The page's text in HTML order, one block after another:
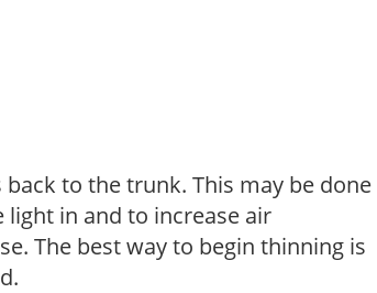
to the trunk. This may be done
in and to increase air
The best way to begin thinning is